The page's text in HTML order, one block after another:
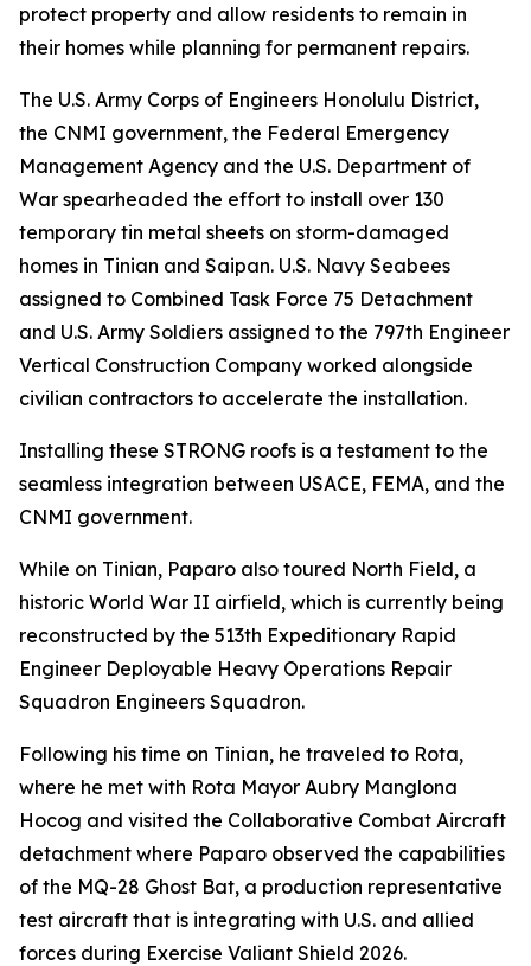
protect property and allow residents to remain in
their homes while planning for permanent repairs.
The U.S. Army Corps of Engineers Honolulu District,
the CNMI government, the Federal Emergency
Management Agency and the U.S. Department of
War spearheaded the effort to install over 130
temporary tin metal sheets on storm-damaged
homes in Tinian and Saipan. U.S. Navy Seabees
assigned to Combined Task Force 75 Detachment
and U.S. Army Soldiers assigned to the 797th Engineer
Vertical Construction Company worked alongside
civilian contractors to accelerate the installation.
Installing these STRONG roofs is a testament to the
seamless integration between USACE, FEMA, and the
CNMI government.
While on Tinian, Paparo also toured North Field, a
historic World War II airfield, which is currently being
reconstructed by the 513th Expeditionary Rapid
Engineer Deployable Heavy Operations Repair
Squadron Engineers Squadron.
Following his time on Tinian, he traveled to Rota,
where he met with Rota Mayor Aubry Manglona
Hocog and visited the Collaborative Combat Aircraft
detachment where Paparo observed the capabilities
of the MQ-28 Ghost Bat, a production representative
test aircraft that is integrating with U.S. and allied
forces during Exercise Valiant Shield 2026.